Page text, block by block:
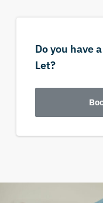
Do you have
Let?